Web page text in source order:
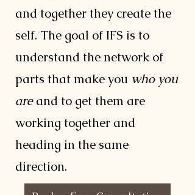
and together they create the
self. The goal of IFS is to
understand the network of
parts that make you who you
areand to get them are
working together and
heading in the same
direction.